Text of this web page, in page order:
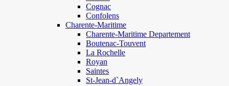
Cognac
Confolens
Charente-Maritime
Charente-Maritime Departement
Boutenac-Touvent
La Rochelle
Royan
Saintes
St-Jean-d`Angely